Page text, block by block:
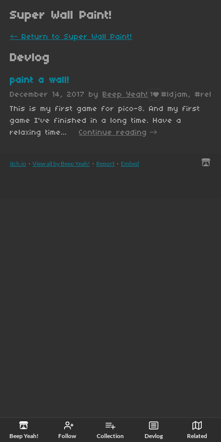
Beep Yeah! Follow Collection Devlog Related
Super Wall Paint!
← Return to Super Wall Paint!
Devlog
paint a wall!
December 14, 2017 by Beep Yeah! 1
#ldjam,
This is my first game for pico-8. And my first
game I've finished in a long time. Have a
relaxing time...
Continue reading
itch.io · View all by Beep Yeah! · Report · Embed